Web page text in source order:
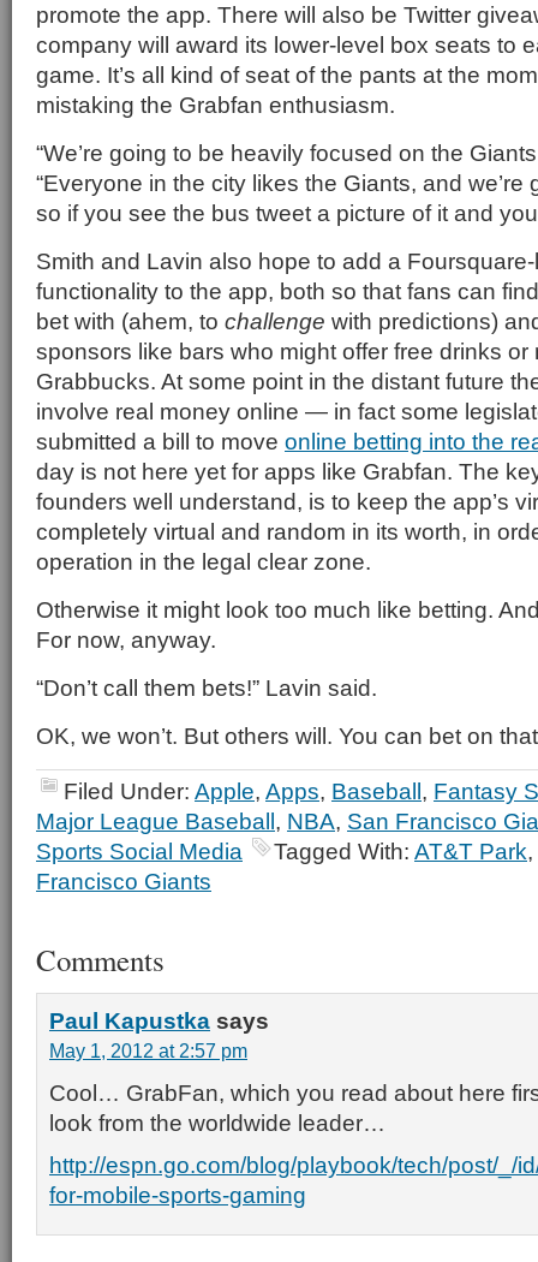
promote the app. There will also be Twitter
company will award its lower-level box seats to
game. It’s all kind of seat of the pants at the
mistaking the Grabfan enthusiasm.
“We’re going to be heavily focused on the
“Everyone in the city likes the Giants, and we’re
so if you see the bus tweet a picture of it and
Smith and Lavin also hope to add a
functionality to the app, both so that fans can
bet with (ahem, to challenge with predictions)
sponsors like bars who might offer free drinks or
Grabbucks. At some point in the distant future
involve real money online — in fact some
submitted a bill to move online betting into the
day is not here yet for apps like Grabfan. The
founders well understand, is to keep the app’s
completely virtual and random in its worth, in
operation in the legal clear zone.
Otherwise it might look too much like betting.
For now, anyway.
“Don’t call them bets!” Lavin said.
OK, we won’t. But others will. You can bet on
Filed Under: Apple, Apps, Baseball, Fantasy
Major League Baseball, NBA, San Francisco
Sports Social Media
Tagged With: AT&T Park,
Francisco Giants
Comments
Paul Kapustka says
May 1, 2012 at 2:57 pm
Cool… GrabFan, which you read about here
look from the worldwide leader…
http://espn.go.com/blog/playbook/tech/post/_/
for-mobile-sports-gaming